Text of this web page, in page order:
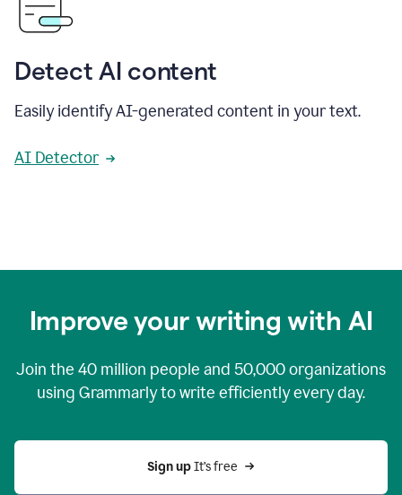
Detect AI content
Easily identify AI-generated content in your text.
AI Detector
Improve your writing with AI
Join the 40 million people and 50,000organizations
using Grammarly to write efficiently every day.
Sign up It’s free